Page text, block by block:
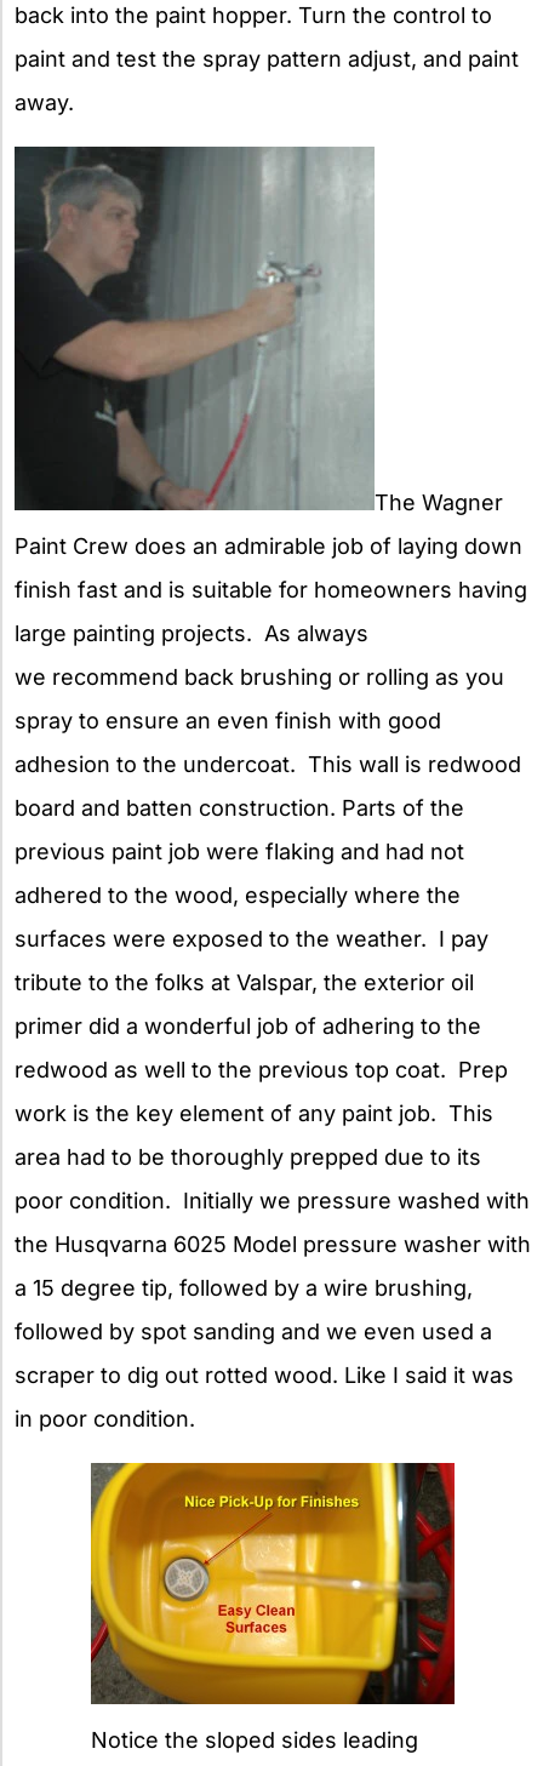
back into the paint hopper. Turn the control to
paint and test the spray pattern adjust, and paint
away.
The Wagner
Paint Crew does an admirable job of laying down
finish fast and is suitable for homeowners having
large painting projects. As always
we recommend back brushing or rolling as you
spray to ensure an even finish with good
adhesion to the undercoat. This wall is redwood
board and batten construction. Parts of the
previous paint job were flaking and had not
adhered to the wood, especially where the
surfaces were exposed to the weather. I pay
tribute to the folks at Valspar, the exterior oil
primer did a wonderful job of adhering to the
redwood as well to the previous top coat. Prep
work is the key element of any paint job. This
area had to be thoroughly prepped due to its
poor condition. Initially we pressure washed with
the Husqvarna 6025 Model pressure washer with
a 15 degree tip, followed by a wire brushing,
followed by spot sanding and we even used a
scraper to dig out rotted wood. Like I said it was
in poor condition.
Notice the sloped sides leading